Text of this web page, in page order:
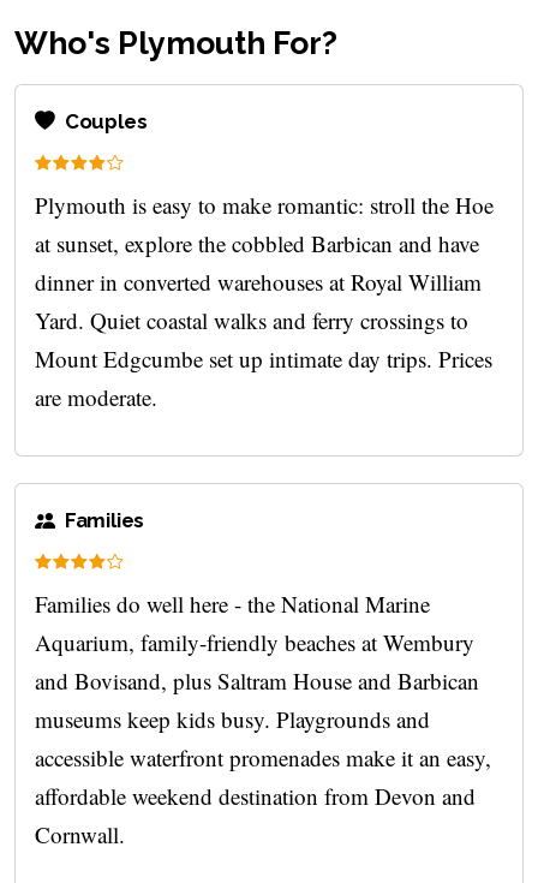
Who's Plymouth For?
Couples
Plymouth is easy to make romantic: stroll the Hoe
at sunset, explore the cobbled Barbican and have
dinner in converted warehouses at Royal William
Yard. Quiet coastal walks and ferry crossings to
Mount Edgcumbe set up intimate day trips. Prices
are moderate.
Families
Families do well here - the National Marine
Aquarium, family-friendly beaches at Wembury
and Bovisand, plus Saltram House and Barbican
museums keep kids busy. Playgrounds and
accessible waterfront promenades make it an easy,
affordable weekend destination from Devon and
Cornwall.